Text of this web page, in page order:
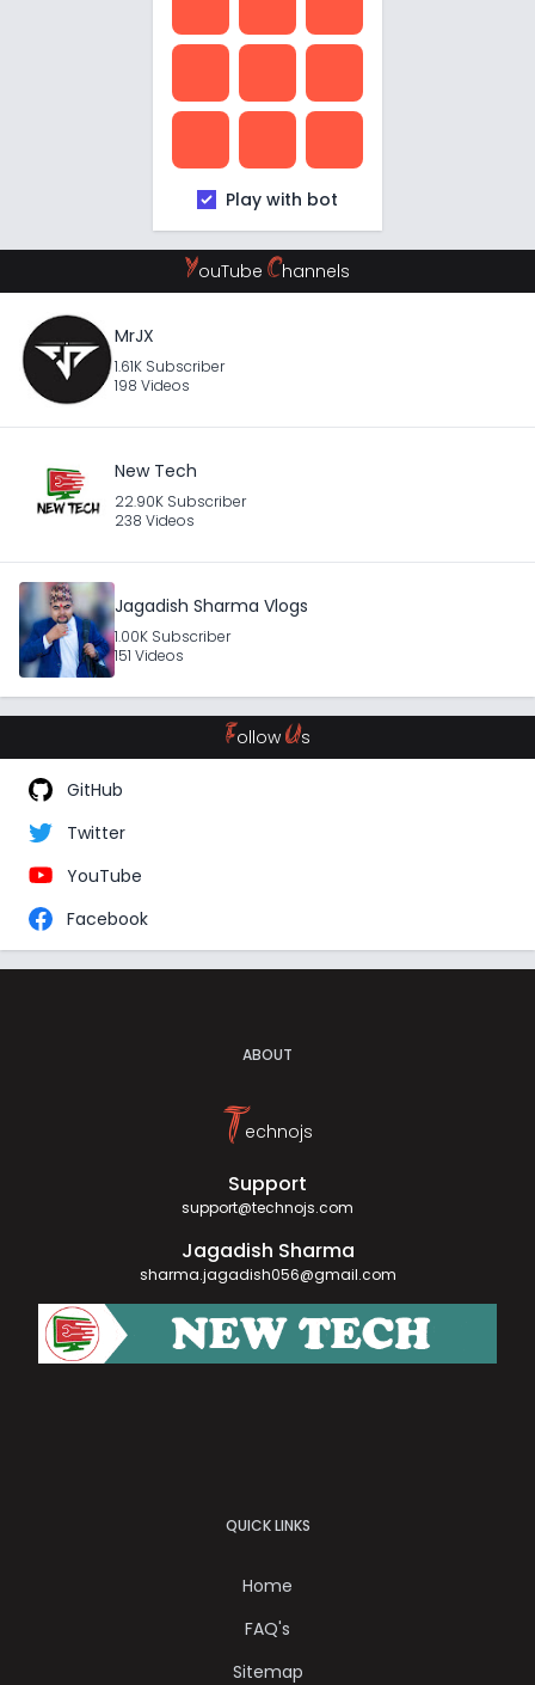
Play with bot
YouTube Channels
MrJX
1.61K Subscriber
198 Videos
New Tech
22.90K Subscriber
238 Videos
Jagadish Sharma Vlogs
1.00K Subscriber
151 Videos
Follow Us
GitHub
Twitter
YouTube
Facebook
ABOUT
Technojs
Support
support@technojs.com
Jagadish Sharma
sharma.jagadish056@gmail.com
QUICK LINKS
Home
FAQ's
Sitemap